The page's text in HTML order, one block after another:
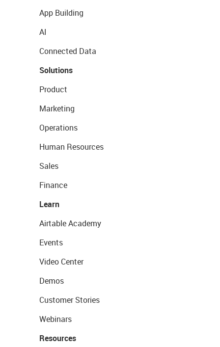
App Building
AI
Connected Data
Solutions
Product
Marketing
Operations
Human Resources
Sales
Finance
Learn
Airtable Academy
Events
Video Center
Demos
Customer Stories
Webinars
Resources